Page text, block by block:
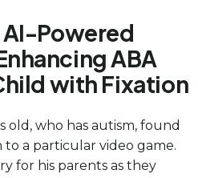
AI-Powered
ABA
with Fixation
old, who has autism, found
to a particular video game.
for his parents as they